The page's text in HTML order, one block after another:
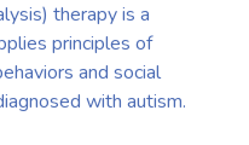
therapy is a
principles of
and social
with autism.